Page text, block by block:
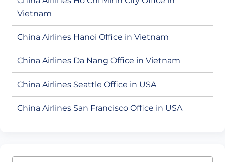
Vietnam
China Airlines Hanoi Office in Vietnam
China Airlines Da Nang Office in Vietnam
China Airlines Seattle Office in USA
China Airlines San Francisco Office in USA